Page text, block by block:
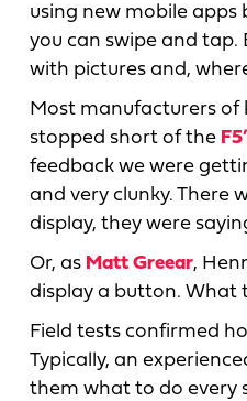
using new mobile
you can swipe and
with pictures and,
Most manufacturers of
stopped short of the
feedback we were
and very clunky. There
display, they were
Or, as Matt Greear,
display a button. What
Field tests confirmed
Typically, an
them what to do every